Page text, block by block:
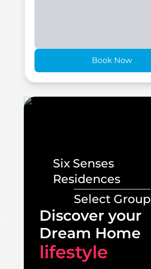
Book Now
Six Senses
Residences
Select Group
Discover your
Dream Home
lifestyle